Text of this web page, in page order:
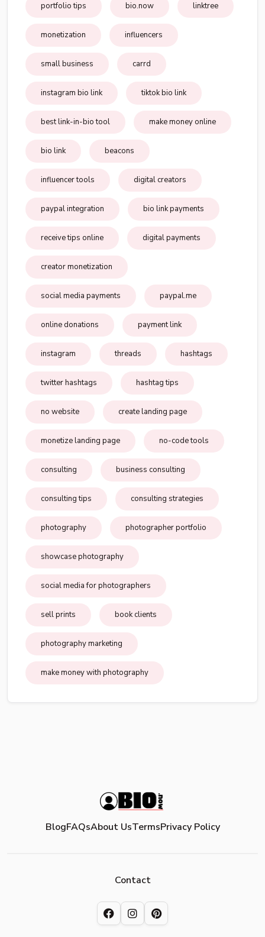
portfolio tips bio.now linktree
monetization influencers
small business carrd
instagram bio link tiktok bio link
best link-in-bio tool make money online
bio link beacons
influencer tools digital creators
paypal integration bio link payments
receive tips online digital payments
creator monetization
social media payments paypal.me
online donations payment link
instagram threads hashtags
twitter hashtags hashtag tips
no website create landing page
monetize landing page no-code tools
consulting business consulting
consulting tips consulting strategies
photography photographer portfolio
showcase photography
social media for photographers
sell prints book clients
photography marketing
make money with photography
BlogFAQsAbout UsTermsPrivacy Policy
Contact